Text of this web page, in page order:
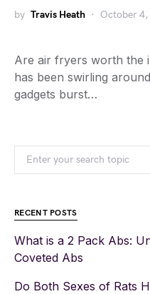
by Travis Heath October
Are air fryers worth the
has been swirling
gadgets burst…
RECENT POSTS
What is a 2 Pack Abs:
Coveted Abs
Do Both Sexes of Rats